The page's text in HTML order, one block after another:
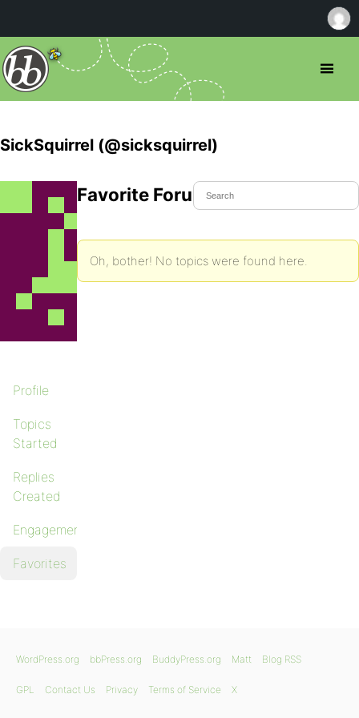
SickSquirrel (@sicksquirrel)
Profile
Topics
Started
Replies
Created
Engagements
Favorites
Favorite Forum Topics
Oh, bother! No topics were found here.
WordPress.org bbPress.org BuddyPress.org Matt Blog RSS
GPL Contact Us Privacy Terms of Service X